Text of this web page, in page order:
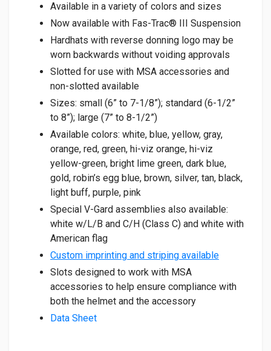
Available in a variety of colors and sizes
Now available with Fas-Trac® III Suspension
Hardhats with reverse donning logo may be
worn backwards without voiding approvals
Slotted for use with MSA accessories and
non-slotted available
Sizes: small (6” to 7-1/8”); standard (6-1/2”
to 8”); large (7” to 8-1/2”)
Available colors: white, blue, yellow, gray,
orange, red, green, hi-viz orange, hi-viz
yellow-green, bright lime green, dark blue,
gold, robin’s egg blue, brown, silver, tan, black,
light buff, purple, pink
Special V-Gard assemblies also available:
white w/L/B and C/H (Class C) and white with
American flag
Custom imprinting and striping available
Slots designed to work with MSA
accessories to help ensure compliance with
both the helmet and the accessory
Data Sheet